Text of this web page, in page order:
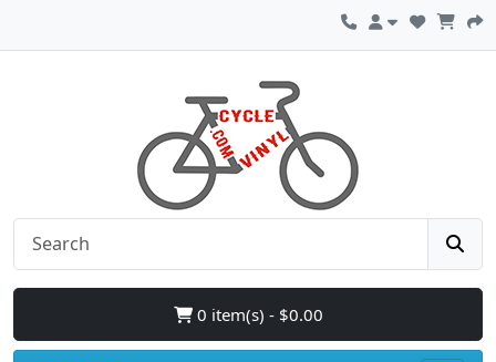
0 item(s) - $0.00